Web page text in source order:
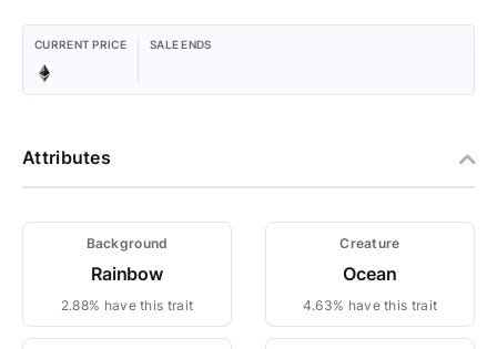
CURRENT PRICE SALE ENDS
Attributes
Background
Rainbow
2.88% have this trait
Creature
Ocean
4.63% have this trait